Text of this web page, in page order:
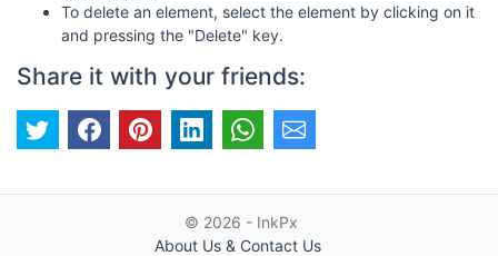
To delete an element, select the element by clicking on it
and pressing the "Delete" key.
Share it with your friends:
© 2026 - InkPx
About Us & Contact Us